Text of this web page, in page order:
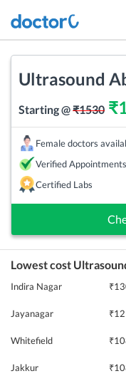
Ultrasound
Starting @₹1530 ₹
Female doctors
Verified Appointments
Certified Labs
Lowest cost
Indira Nagar ₹
Jayanagar ₹
Whitefield ₹
Jakkur ₹